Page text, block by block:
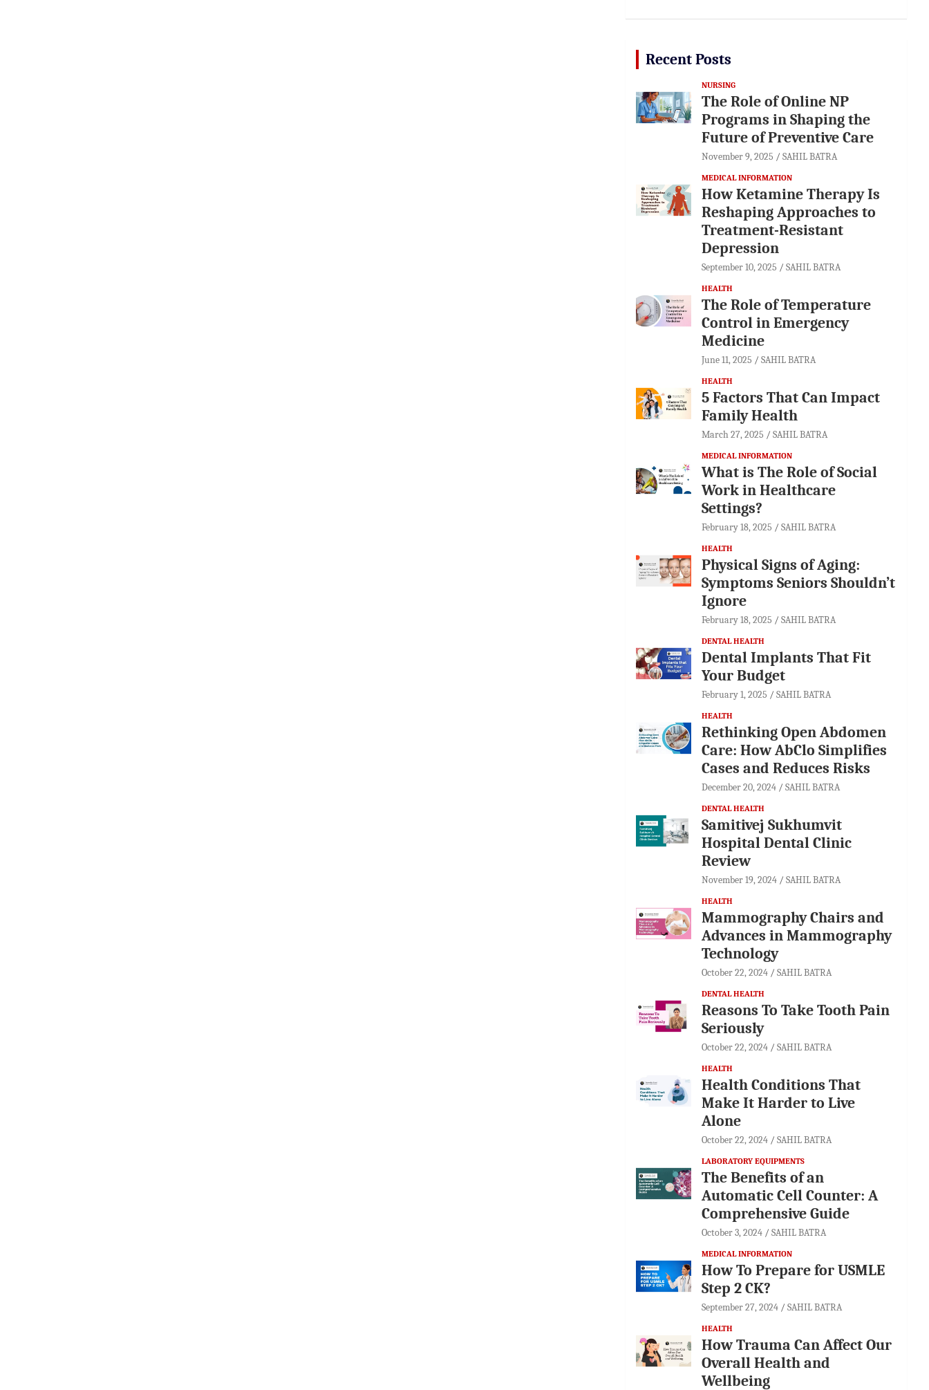
Recent Posts
NURSING
The Role of Online NP
Programs in Shaping the
Future of Preventive Care
November 9, 2025 SAHIL BATRA
MEDICAL INFORMATION
How Ketamine Therapy Is
Reshaping Approaches to
Treatment-Resistant
Depression
September 10, 2025 SAHIL BATRA
HEALTH
The Role of Temperature
Control in Emergency
Medicine
June 11, 2025 SAHIL BATRA
HEALTH
5 Factors That Can Impact
Family Health
March 27, 2025 SAHIL BATRA
MEDICAL INFORMATION
What is The Role of Social
Work in Healthcare
Settings?
February 18, 2025 SAHIL BATRA
HEALTH
Physical Signs of Aging:
Symptoms Seniors Shouldn’t
Ignore
February 18, 2025 SAHIL BATRA
DENTAL HEALTH
Dental Implants That Fit
Your Budget
February 1, 2025 SAHIL BATRA
HEALTH
Rethinking Open Abdomen
Care: How AbClo Simplifies
Cases and Reduces Risks
December 20, 2024 SAHIL BATRA
DENTAL HEALTH
Samitivej Sukhumvit
Hospital Dental Clinic
Review
November 19, 2024 SAHIL BATRA
HEALTH
Mammography Chairs and
Advances in Mammography
Technology
October 22, 2024 SAHIL BATRA
DENTAL HEALTH
Reasons To Take Tooth Pain
Seriously
October 22, 2024 SAHIL BATRA
HEALTH
Health Conditions That
Make It Harder to Live
Alone
October 22, 2024 SAHIL BATRA
LABORATORY EQUIPMENTS
The Benefits of an
Automatic Cell Counter: A
Comprehensive Guide
October 3, 2024 SAHIL BATRA
MEDICAL INFORMATION
How To Prepare for USMLE
Step 2 CK?
September 27, 2024 SAHIL BATRA
HEALTH
How Trauma Can Affect Our
Overall Health and
Wellbeing